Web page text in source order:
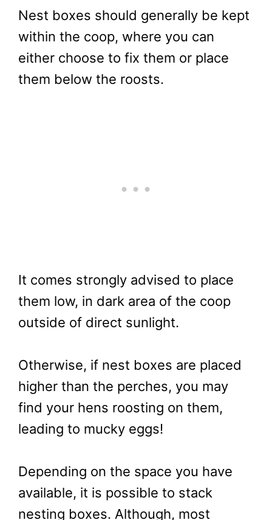
Nest boxes should generally be kept
within the coop, where you can
either choose to fix them or place
them below the roosts.
It comes strongly advised to place
them low, in dark area of the coop
outside of direct sunlight.
Otherwise, if nest boxes are placed
higher than the perches, you may
find your hens roosting on them,
leading to mucky eggs!
Depending on the space you have
available, it is possible to stack
nesting boxes. Although, most